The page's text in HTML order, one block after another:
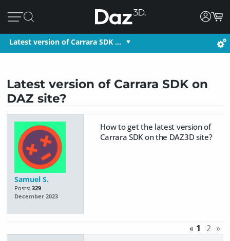
Latest version of Carrara SDK …
Latest version of Carrara SDK on
DAZ site?
Samuel S.
Posts: 329
December 2023
How to get the latest version of
Carrara SDK on the DAZ3D site?
« 1 2 »